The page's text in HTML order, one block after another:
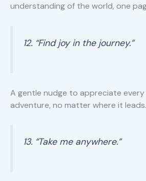
understanding of the world, one
12. “Find joy in the journey.”
A gentle nudge to appreciate
adventure, no matter where it leads.
13. “Take me anywhere.”